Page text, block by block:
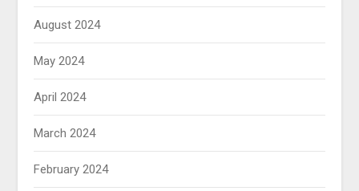
August 2024
May 2024
April 2024
March 2024
February 2024